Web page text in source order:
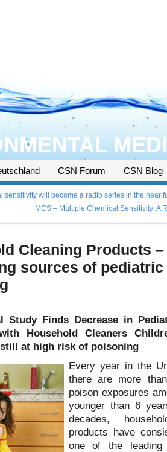
CSN Forum CSN Blog
sensitivity will become a radio series in the near
MCS – Multiple Chemical Sensitivity: A
Cleaning Products
sources of pediatric
Study Finds Decrease in
Household Cleaners
at high risk of poisoning
Every year in the
there are more
poison exposures
younger than 6
decades,
products have
one of the leading